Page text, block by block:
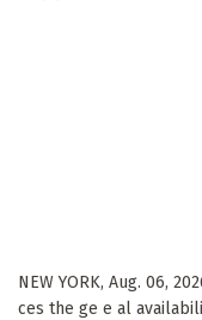
NEW YORK, Aug. 06,
ces the ge e al